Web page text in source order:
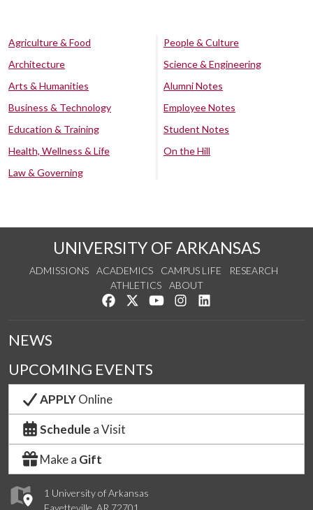
Agriculture & Food
Architecture
Arts & Humanities
Business & Technology
Education & Training
Health, Wellness & Life
Law & Governing
People & Culture
Science & Engineering
Alumni Notes
Employee Notes
Student Notes
On the Hill
UNIVERSITY OF ARKANSAS
ADMISSIONS ACADEMICS CAMPUS LIFE
RESEARCH
ATHLETICS
ABOUT
Like us on Facebook
Follow us on Twitter
Watch us on YouTube
See us on Instagram
1 University of Arkansas
NEWS
UPCOMING EVENTS
APPLYOnline
Schedule a Visit
Make a Gift